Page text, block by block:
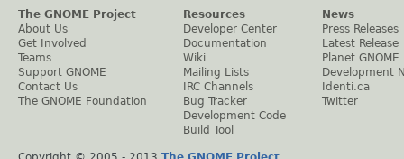
The GNOME Project
About Us
Get Involved
Teams
Support GNOME
Contact Us
The GNOME Foundation
Resources
Developer Center
Documentation
Wiki
Mailing Lists
IRC Channels
Bug Tracker
Development Code
Build Tool
News
Press Releases
Latest Release
Planet GNOME
Development
Identi.ca
Twitter